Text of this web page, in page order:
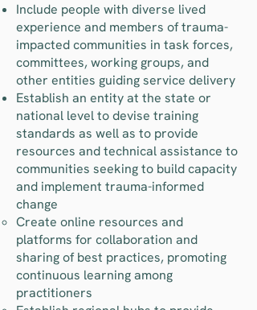
Include people with diverse lived
experience and members of trauma-
impacted communities in task forces,
committees, working groups, and
other entities guiding service delivery
Establish an entity at the state or
national level to devise training
standards as well as to provide
resources and technical assistance to
communities seeking to build capacity
and implement trauma-informed
change
Create online resources and
platforms for collaboration and
sharing of best practices, promoting
continuous learning among
practitioners